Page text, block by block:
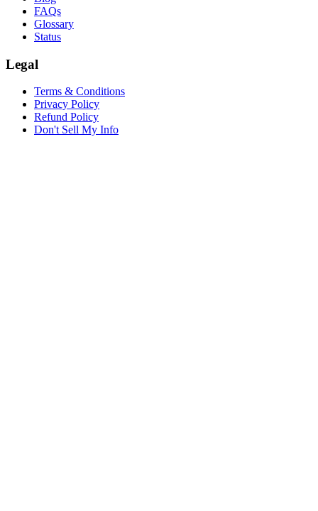
FAQs
Glossary
Status
Legal
Terms & Conditions
Privacy Policy
Refund Policy
Don't Sell My Info